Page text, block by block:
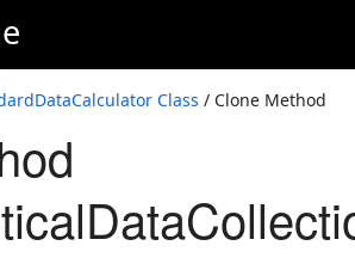
Class / Clone Method